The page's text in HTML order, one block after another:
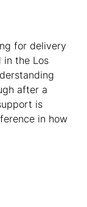
for delivery
in the Los
after a
is
in how